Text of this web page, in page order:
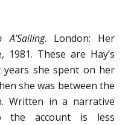
. London: Her
1981. These are Hay’s
years she spent on her
she was between the
Written in a narrative
the account is less